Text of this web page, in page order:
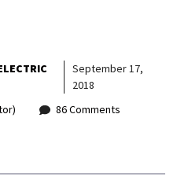
September 17,
2018
86 Comments